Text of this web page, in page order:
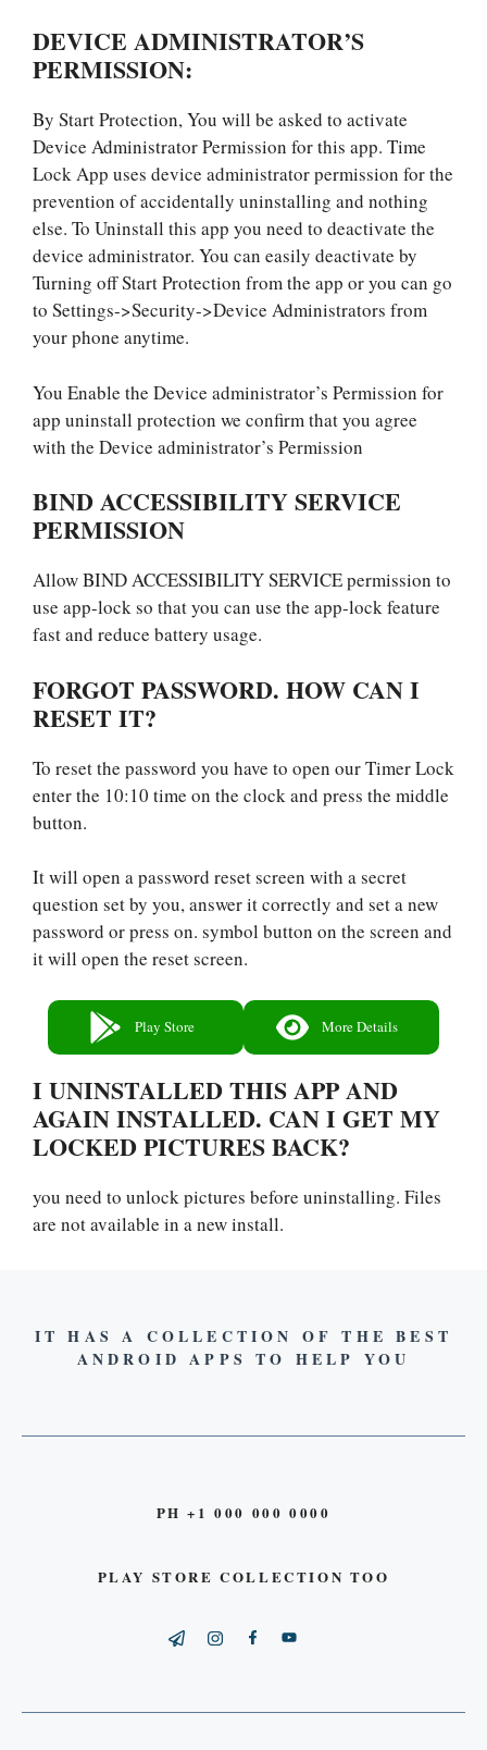
DEVICE ADMINISTRATOR’S
PERMISSION:
By Start Protection, You will be asked to activate
Device Administrator Permission for this app. Time
Lock App uses device administrator permission for the
prevention of accidentally uninstalling and nothing
else. To Uninstall this app you need to deactivate the
device administrator. You can easily deactivate by
Turning off Start Protection from the app or you can go
to Settings->Security->Device Administrators from
your phone anytime.
You Enable the Device administrator’s Permission for
app uninstall protection we confirm that you agree
with the Device administrator’s Permission
BIND ACCESSIBILITY SERVICE
PERMISSION
Allow BIND ACCESSIBILITY SERVICE permission to
use app-lock so that you can use the app-lock feature
fast and reduce battery usage.
FORGOT PASSWORD. HOW CAN I
RESET IT?
To reset the password you have to open our Timer Lock
enter the 10:10 time on the clock and press the middle
button.
It will open a password reset screen with a secret
question set by you, answer it correctly and set a new
password or press on. symbol button on the screen and
it will open the reset screen.
Play Store More Details
I UNINSTALLED THIS APP AND
AGAIN INSTALLED. CAN I GET MY
LOCKED PICTURES BACK?
you need to unlock pictures before uninstalling. Files
are not available in a new install.
IT HAS A COLLECTION OF THE BEST
ANDROID APPS TO HELP YOU
PH +1 000 000 0000
PLAY STORE COLLECTION TOO